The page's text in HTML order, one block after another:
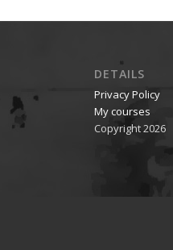
DETAILS
Privacy Policy
My courses
Copyright 2026